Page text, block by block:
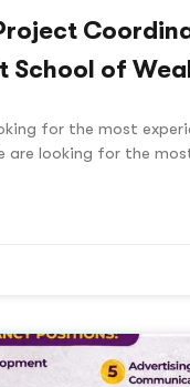
School of
for the most
are looking for the